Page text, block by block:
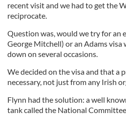
recent visit and we had to get the
reciprocate.
Question was, would we try for an
George Mitchell) or an Adams visa
down on several occasions.
We decided on the visa and that a
necessary, not just from any Irish
Flynn had the solution: a well
tank called the National